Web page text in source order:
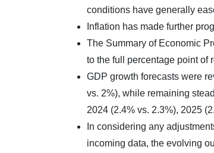
conditions have generally
Inflation has made further
The Summary of Economic
to the full percentage point of
GDP growth forecasts were
vs. 2%), while remaining
2024 (2.4% vs. 2.3%), 2025
In considering any
incoming data, the evolving